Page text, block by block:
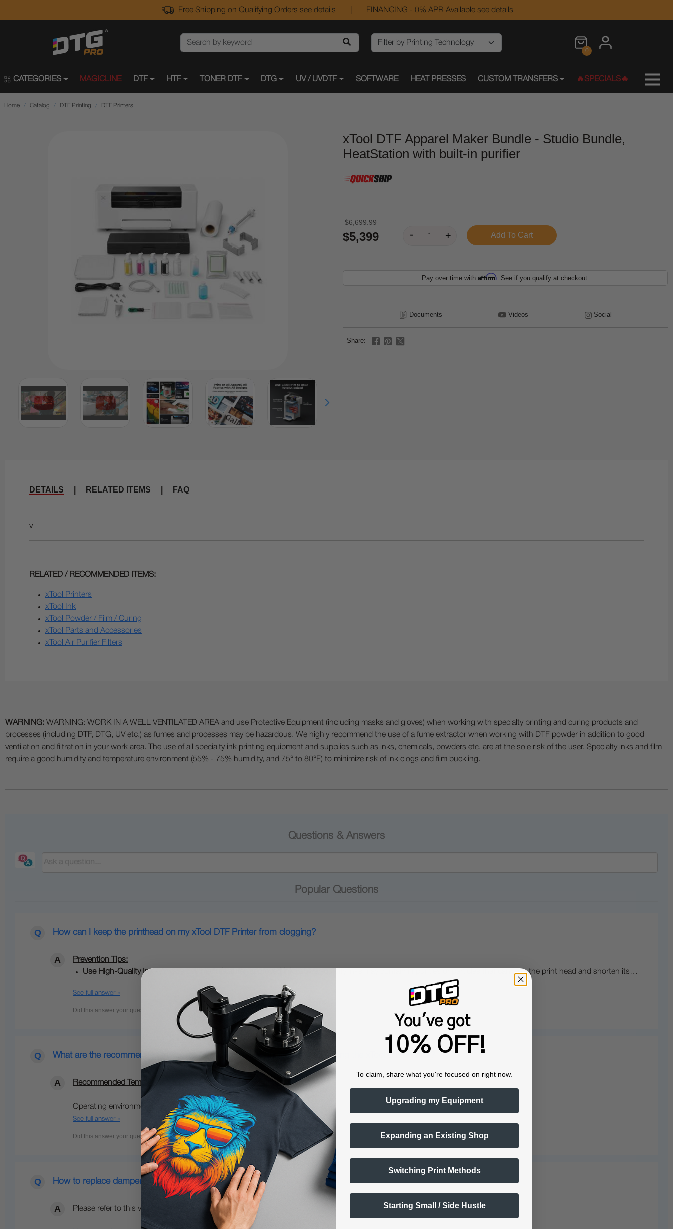
Free Shipping on Qualifying Orders see details FINANCING - 0% APR Available see details
0
CATEGORIES MAGICLINE DTF HTF TONER DTF DTG UV / UVDTF SOFTWARE HEAT PRESSES CUSTOM TRANSFERS 🔥SPECIALS🔥
Home Catalog DTF Printing DTF Printers
xTool DTF Apparel Maker Bundle - Studio Bundle,
HeatStation with built-in purifier
$6,699.99
$5,399
Pay over time with Affirm. See if you qualify at checkout.
Documents Videos Social
Share:
DETAILS RELATED ITEMS FAQ
v
RELATED / RECOMMENDED ITEMS:
xTool Printers
xTool Ink
xTool Powder / Film / Curing
xTool Parts and Accessories
xTool Air Purifier Filters
WARNING: WARNING: WORK IN A WELL VENTILATED AREA and use Protective Equipment (including masks and gloves) when working with specialty printing and curing products and
processes (including DTF, DTG, UV etc.) as fumes and processes may be hazardous. We highly recommend the use of a fume extractor when working with DTF powder in addition to good
ventilation and filtration in your work area. The use of all specialty ink printing equipment and supplies such as inks, chemicals, powders etc. are at the sole risk of the user. Specialty inks and film
require a good humidity and temperature environment (55% - 75% humidity, and 75° to 80°F) to minimize risk of ink clogs and film buckling.
Questions & Answers
Popular Questions
How can I keep the printhead on my xTool DTF Printer from clogging?
Prevention Tips:
Use High‑Quality Ink -
;Lower‑quality inks may contain impurities or particles that can clog the print head and shorten its…
See full answer »
What are the recommended temperature and humidity conditions for operating the xTool DTF Printer?
Recommended Temperature & Humidity for xTool DTF Printer:
Operating environment:…
See full answer »
How to replace dampers on my xTool DTF printer?
Please refer to this video below for instructions -
You've got
10% OFF!
To claim, share what you're focused on right now.
Upgrading my Equipment
Expanding an Existing Shop
Switching Print Methods
Starting Small / Side Hustle